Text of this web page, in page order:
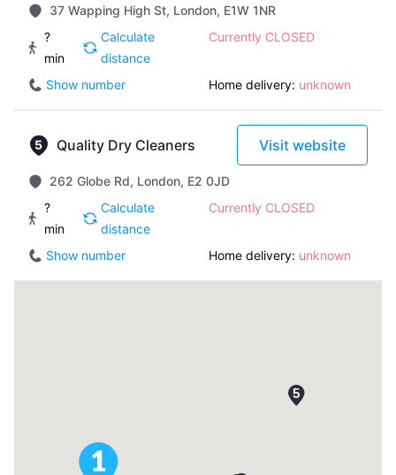
37 Wapping High St, London, E1W 1NR
?
min
Calculate
distance
Currently CLOSED
Show number Home delivery: unknown
Quality Dry Cleaners Visit website
262 Globe Rd, London, E2 0JD
?
min
Calculate
distance
Currently CLOSED
Show number Home delivery: unknown